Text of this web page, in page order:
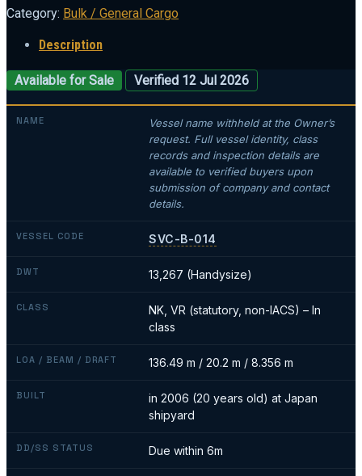
Category: Bulk / General Cargo
Description
Available for Sale Verified 12 Jul 2026
NAME
Vessel name withheld at the Owner’s
request. Full vessel identity, class
records and inspection details are
available to verified buyers upon
submission of company and contact
details.
VESSEL CODE SVC-B-014
DWT 13,267 (Handysize)
CLASS
NK, VR (statutory, non-IACS) – In
class
LOA / BEAM / DRAFT 136.49 m / 20.2 m / 8.356 m
BUILT
in 2006 (20 years old) at Japan
shipyard
DD/SS STATUS Due within 6m